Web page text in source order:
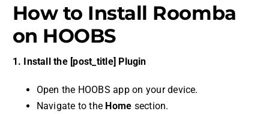
How to Install Roomba
on HOOBS
1. Install the [post_title] Plugin
Open the HOOBS app on your device.
Navigate to the Home section.